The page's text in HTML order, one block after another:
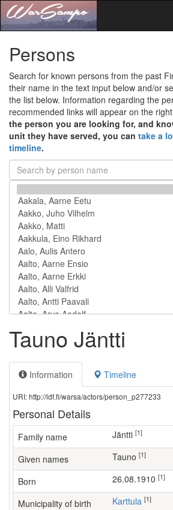
Persons
Search for known persons from the past
their name in the text input below and/or
the list below. Information regarding the
recommended links will appear on the
the person you are looking for, and
unit they have served, you can take a
timeline.
Tauno Jäntti
Information Timeline
URI: http://ldf.fi/warsa/actors/person_p277233
Personal Details
Family name Jäntti [1]
Given names Tauno [1]
Born 26.08.1910 [1]
Municipality of birth Karttula [1]